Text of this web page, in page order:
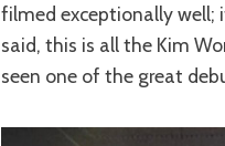
filmed exceptionally well;
said, this is all the Kim
seen one of the great